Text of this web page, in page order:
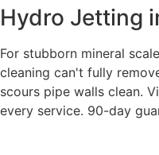
Hydro Jetting
For stubborn mineral
cleaning can't fully
scours pipe walls clean.
every service. 90-day